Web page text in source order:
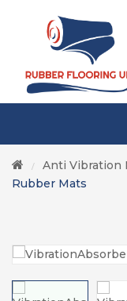
/ Anti Vibration
Rubber Mats